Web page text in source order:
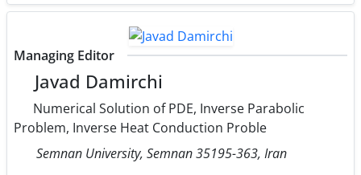
Managing Editor
Javad Damirchi
Numerical Solution of PDE, Inverse Parabolic
Problem, Inverse Heat Conduction Proble
Semnan University‎, ‎Semnan 35195-363‎, ‎Iran